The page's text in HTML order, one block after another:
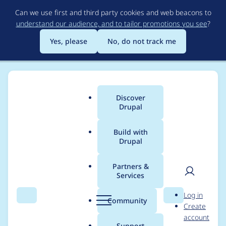
to
main
content
Can we use first and third party cookies and web beacons to
understand our audience, and to tailor promotions you see?
Yes, please
No, do not track me
Search Menu
Main
menu
Discover
Drupal
Build with
Drupal
Partners &
Services
Community Search
User
Log in
Create
account
Breadcrumb
Usage statistics for
admin_toolbar 8.x-